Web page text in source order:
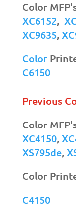
Color
XC6152,
XC9635,
Color
C6150
Previous
Color
XC4150,
XS795de,
Color
C4150